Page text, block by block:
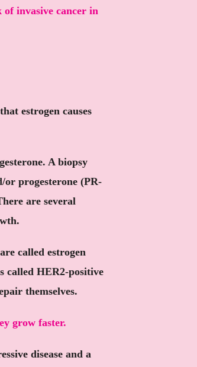
invasive cancer in
estrogen causes
A biopsy
or progesterone (PR-
are several
called estrogen
called HER2-positive
themselves.
grow faster.
disease and a